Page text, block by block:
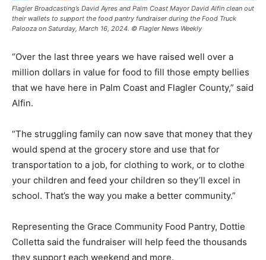
Flagler Broadcasting’s David Ayres and Palm Coast Mayor David Alfin clean out
their wallets to support the food pantry fundraiser during the Food Truck
Palooza on Saturday, March 16, 2024. © Flagler News Weekly
“Over the last three years we have raised well over a
million dollars in value for food to fill those empty bellies
that we have here in Palm Coast and Flagler County,” said
Alfin.
“The struggling family can now save that money that they
would spend at the grocery store and use that for
transportation to a job, for clothing to work, or to clothe
your children and feed your children so they’ll excel in
school. That’s the way you make a better community.”
Representing the Grace Community Food Pantry, Dottie
Colletta said the fundraiser will help feed the thousands
they support each weekend and more.